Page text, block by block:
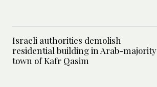
Israeli authorities demolish
residential building in Arab-majority
town of Kafr Qasim